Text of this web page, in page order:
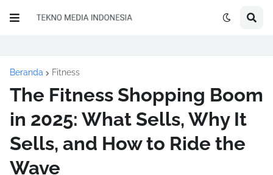
Beranda Fitness
The Fitness Shopping Boom
in 2025: What Sells, Why It
Sells, and How to Ride the
Wave